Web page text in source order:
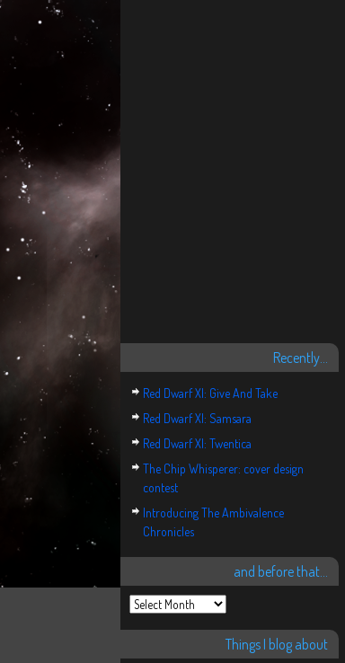
Recently…
Red Dwarf XI: Give And Take
Red Dwarf XI: Samsara
Red Dwarf XI: Twentica
The Chip Whisperer: cover design
contest
Introducing The Ambivalence
Chronicles
and before that…
Things I blog about